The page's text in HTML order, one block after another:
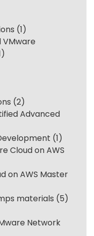
(1)
VMware
(2)
Advanced
(1)
Cloud on AWS
on AWS Master
materials (5)
Network